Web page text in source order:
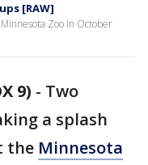
[RAW]
Zoo in October
9) - Two
a splash
the Minnesota